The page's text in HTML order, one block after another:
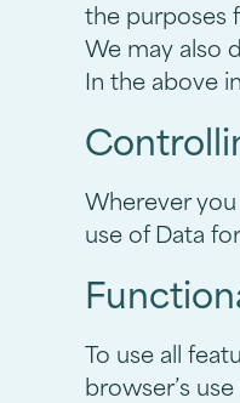
the purposes
We may also
In the above
Wherever
use of Data
To use all
browser’s